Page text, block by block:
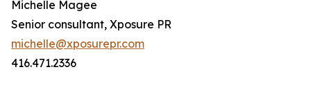
Michelle Magee
Senior consultant, Xposure PR
michelle@xposurepr.com
416.471.2336